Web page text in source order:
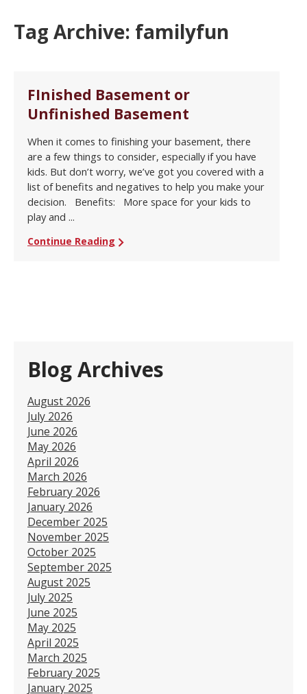
Tag Archive: familyfun
FInished Basement or
Unfinished Basement
When it comes to finishing your basement, there
are a few things to consider, especially if you have
kids. But don’t worry, we’ve got you covered with a
list of benefits and negatives to help you make your
decision. Benefits: More space for your kids to
play and ...
Continue Reading
Blog Archives
August 2026
July 2026
June 2026
May 2026
April 2026
March 2026
February 2026
January 2026
December 2025
November 2025
October 2025
September 2025
August 2025
July 2025
June 2025
May 2025
April 2025
March 2025
February 2025
January 2025